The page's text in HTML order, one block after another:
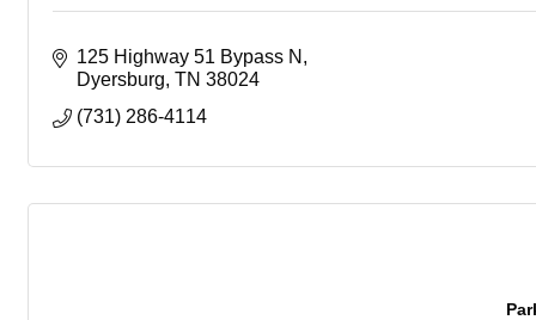
125 Highway 51 Bypass N
Dyersburg TN 38024
(731) 286-4114